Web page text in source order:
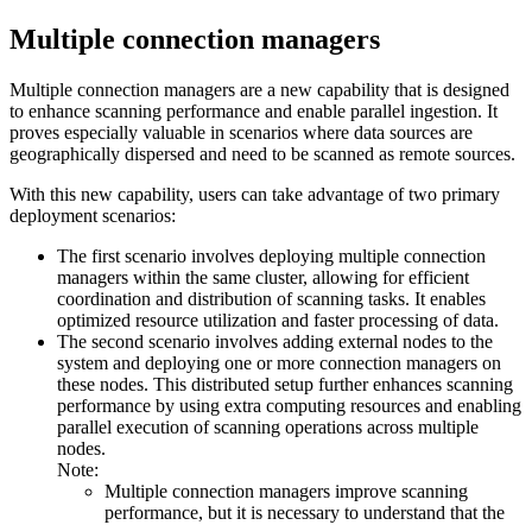
Multiple connection managers
Multiple connection managers are a new capability that is designed
to enhance scanning performance and enable parallel ingestion. It
proves especially valuable in scenarios where data sources are
geographically dispersed and need to be scanned as remote sources.
With this new capability, users can take advantage of two primary
deployment scenarios:
The first scenario involves deploying multiple connection
managers within the same cluster, allowing for efficient
coordination and distribution of scanning tasks. It enables
optimized resource utilization and faster processing of data.
The second scenario involves adding external nodes to the
system and deploying one or more connection managers on
these nodes. This distributed setup further enhances scanning
performance by using extra computing resources and enabling
parallel execution of scanning operations across multiple
nodes.
Note:
Multiple connection managers improve scanning
performance, but it is necessary to understand that the